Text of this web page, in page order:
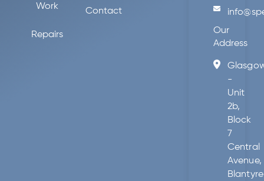
Work
Repairs
Contact
Our
Address
-
Unit
2b,
Block
7
Central
Avenue,
Blantyre